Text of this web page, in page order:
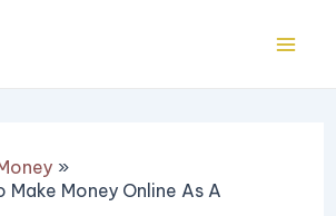
Make Money Online As A